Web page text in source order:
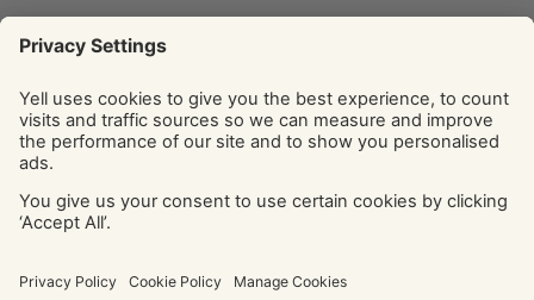
Solutions
Yell Business
Yell Group
Forbury, Reading, RG1 3EU. Registered in England & Wales